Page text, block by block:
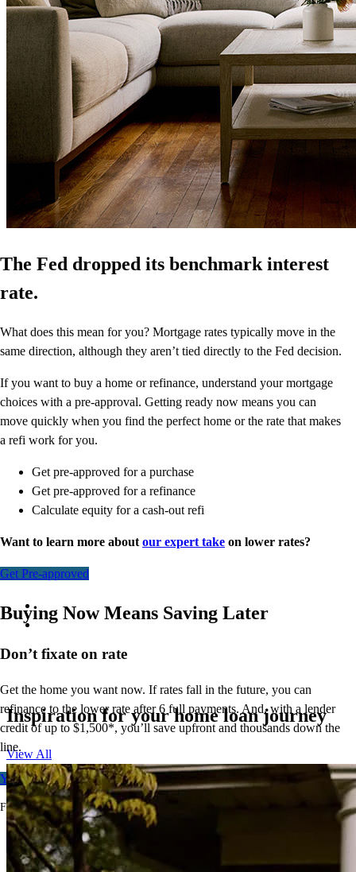
The Fed dropped its benchmark interest
rate.
What does this mean for you? Mortgage rates typically move in the
same direction, although they aren’t tied directly to the Fed decision.
If you want to buy a home or refinance, understand your mortgage
choices with a pre-approval. Getting ready now means you can
move quickly when you find the perfect home or the rate that makes
a refi work for you.
Get pre-approved for a purchase
Get pre-approved for a refinance
Calculate equity for a cash-out refi
Want to learn more about our expert take on lower rates?
Get Pre-approved
Buying Now Means Saving Later
Don’tfixate on rate
Get the home you want now. If rates fall in the future, you can
refinance to the lower rate after 6 full payments. And, with a lender
credit of up to $1,500*, you’ll save upfront and thousands down the
line.
Your free rate quote
For full terms and conditions, visit
Inspiration for your home loan journey
View All